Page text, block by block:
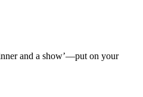
and a show’—put on your